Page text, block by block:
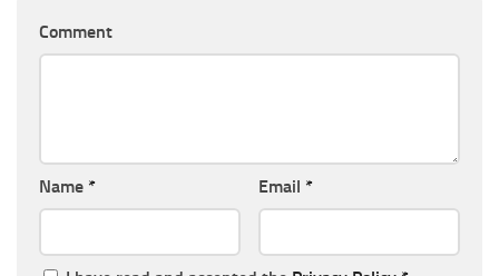
Comment
Name * Email *